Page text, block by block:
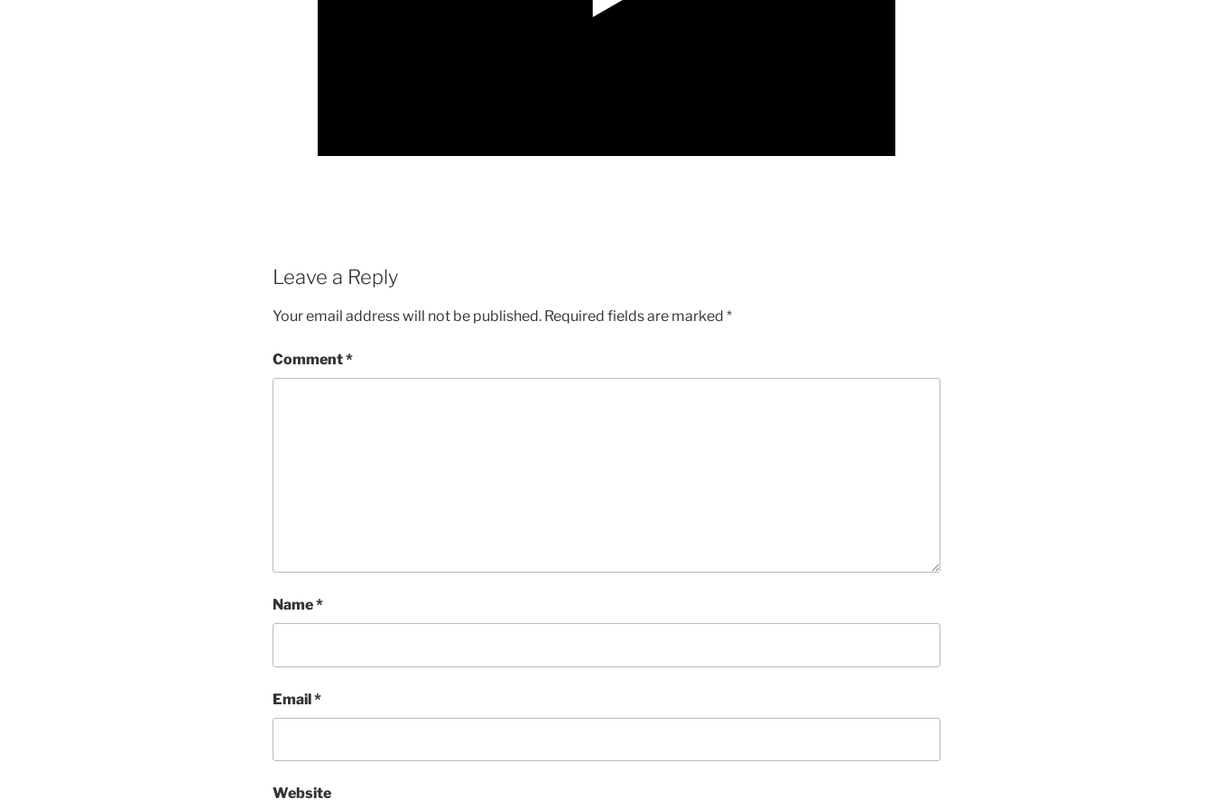
Leave a Reply
Your email address will not be published. Required fields are marked *
Comment*
Name*
Email*
Website